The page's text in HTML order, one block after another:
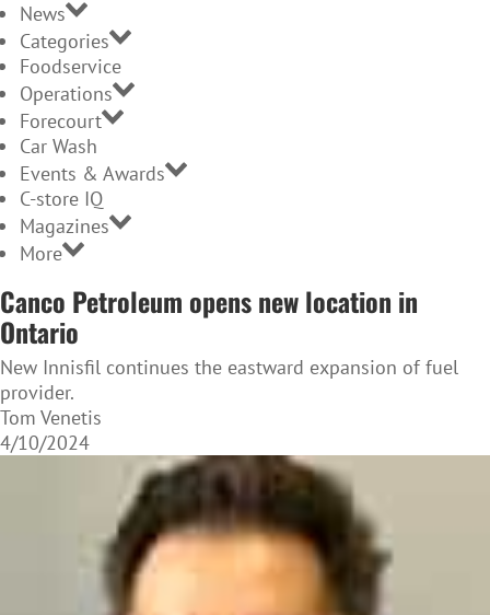
News
Categories
Foodservice
Operations
Forecourt
Car Wash
Events & Awards
C-store IQ
Magazines
More
Canco Petroleum opens new location in
Ontario
New Innisfil continues the eastward expansion of fuel
provider.
Tom Venetis
4/10/2024